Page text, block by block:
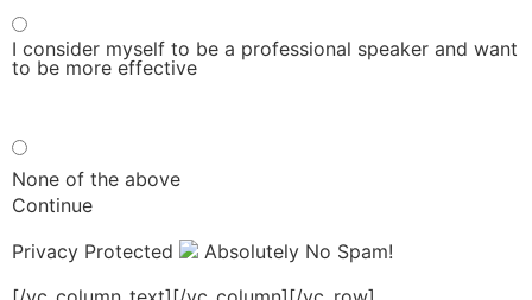
I consider myself to be a professional speaker and want
to be more effective
None of the above
Continue
Privacy Protected
Absolutely No Spam!